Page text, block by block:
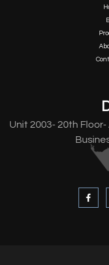
Unit 2003- 20th